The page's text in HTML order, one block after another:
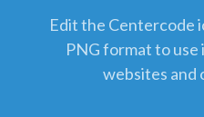
Edit the Centercode
PNG format to use
websites and